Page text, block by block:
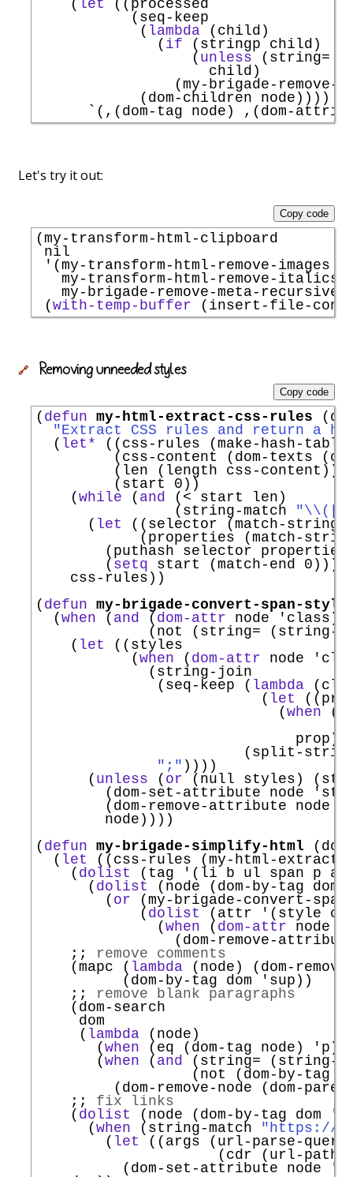
    (
let ((processed
           (seq-keep
            (
lambda (child)
              (
if (stringp child)
                  (
unless (string=
                    child)
(my-brigade-remove-
            (dom-children node))))
`
Let's try it out:
(my-transform-html-clipboard
nil
' (my-transform-html-remove-images
   my-transform-html-remove-italics
my-brigade-remove-meta-
(with-temp-buffer (insert-file-
Copy code
🔗 Removing unneeded styles
( defun my-html-extract-css-rules
"Extract CSS rules and return a
  (
let* ((css-rules (make-hash-
(css-content (dom-texts
         (len (length css-content))
         (start 0))
    (
while ( and
(< start len)
                (string-match
"\\ (
      (
let ((selector (match-string
(properties (match-
(puthash selector properties
        (
setq start (match-end 0))))
    css-rules))
( defun my-brigade-convert-span-style
  (
when ( and ( dom-attr node ' class )
(not (string= (string-
    (
let ((styles
           (
when ( dom-attr node '
             (string-join
              (seq-keep (
lambda
                          (
let
                            (
when (
(split-
";" ))))
      (
unless ( or (null styles)
        (dom-set-attribute node
'
        (dom-remove-attribute node
        node))))
( defun my-brigade-simplify-html
  (
let ((css-rules (my-html-extract-
    (
dolist (tag ' (li b ul span p a
      (
dolist (node (dom-by-tag dom
        (
or (my-brigade-convert-
            (
dolist (attr ' (style
              (
when ( dom-attr node
(dom-remove-
;; remove comments
    (mapc (
lambda (node) (dom-
          (dom-by-tag dom
' sup ))
;; remove blank paragraphs
    (dom-search
     dom
     (
lambda (node)
       (
when (eq (dom-tag node) ' p ))
       (
when ( and
(string= (string-
(not (dom-by-tag
(dom-remove-node (dom-
;; fix links
    (
dolist (node (dom-by-tag dom '
      (
when (string-match "https://
        (
let ((args (url-parse-
(cdr (url-
          (dom-set-attribute node
'
Copy code